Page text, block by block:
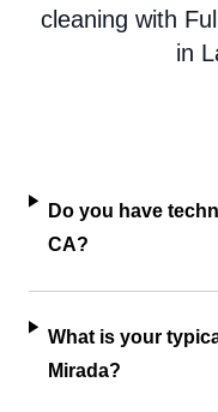
cleaning with
in
Do you have
CA?
What is your
Mirada?